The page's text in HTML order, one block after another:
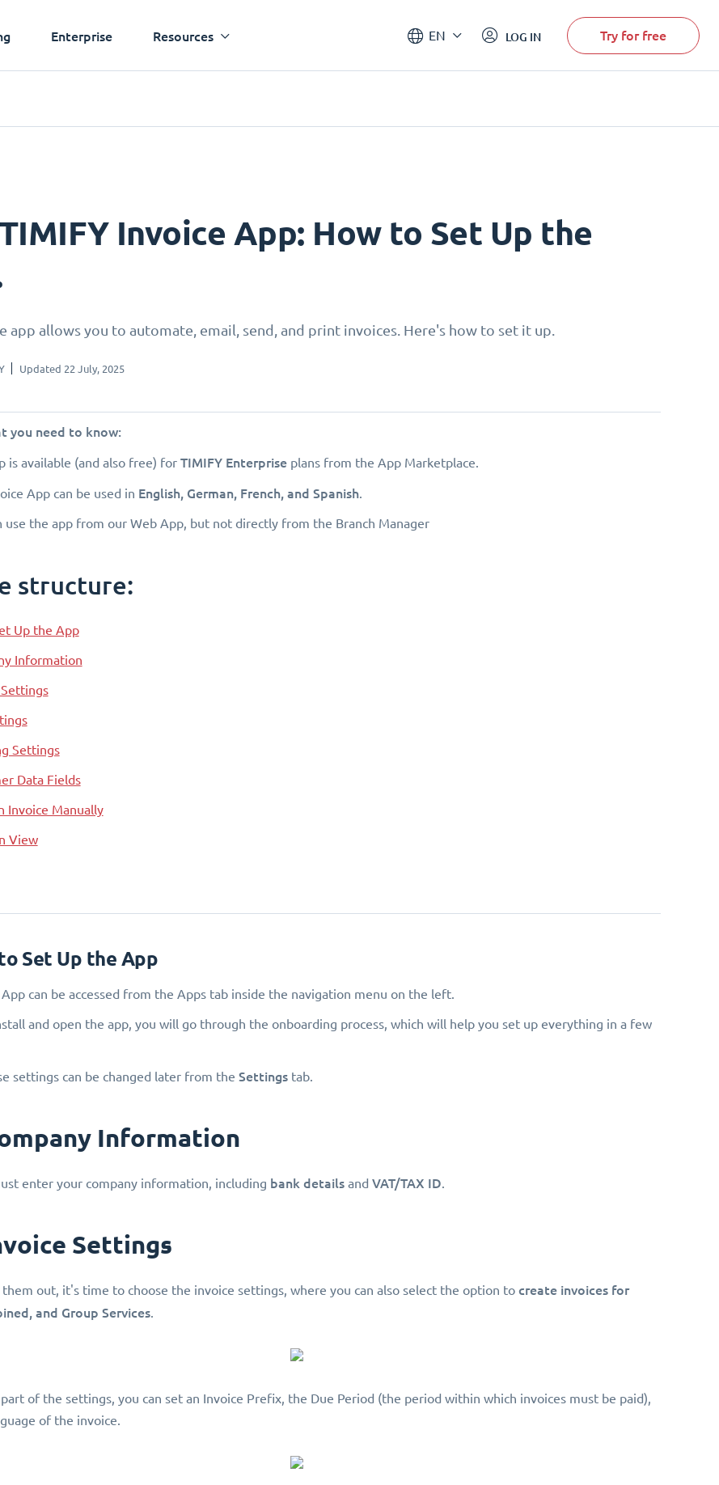
Enterprise Resources EN LOG IN Try for free
Invoice App: How to Set Up the
app allows you to automate, email, send, and print invoices. Here's how to set it up.
Updated 22 July, 2025
you need to know:
is available (and also free) for TIMIFY Enterpriseplans from the App Marketplace.
App can be used in English, German, French, and Spanish.
use the app from our Web App, but not directly from the Branch Manager
structure:
Up the App
Information
Settings
Data Fields
Invoice Manually
View
Set Up the App
can be accessed from the Apps tab inside the navigation menu on the left.
and open the app, you will go through the onboarding process, which will help you set up everything in a few
settings can be changed later from the Settingstab.
Information
enter your company information, including bank detailsand VAT/TAX ID.
Settings
out, it's time to choose the invoice settings, where you can also select the option to create invoices for
and Group Services.
of the settings, you can set an Invoice Prefix, the Due Period (the period within which invoices must be paid),
of the invoice.